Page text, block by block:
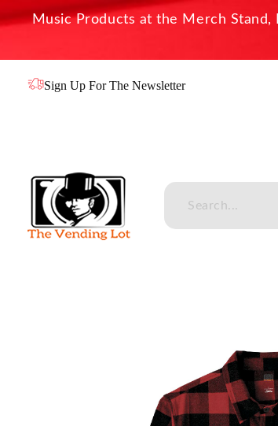
Music Products at the Merch Stand,
Sign Up For The Newsletter